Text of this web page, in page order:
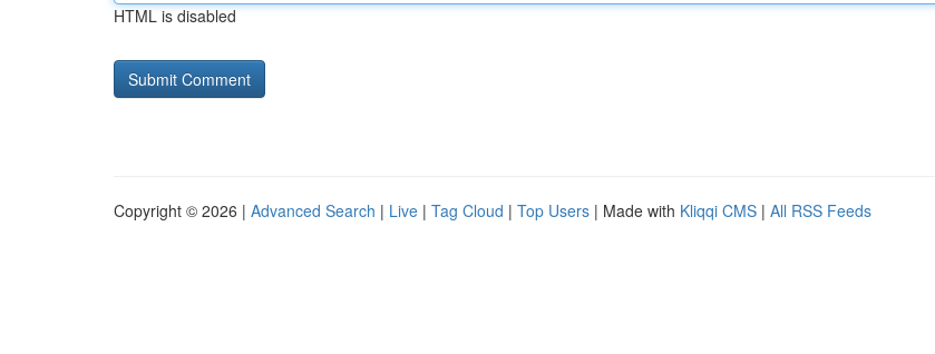
HTML is disabled
Copyright © 2026 | Advanced Search | Live | Tag Cloud | Top Users | Made with Kliqqi CMS | All RSS Feeds